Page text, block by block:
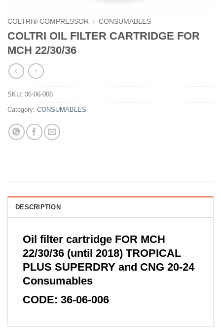
COLTRI® COMPRESSOR / CONSUMABLES
COLTRI OIL FILTER CARTRIDGE FOR
MCH 22/30/36
SKU: 36-06-006
Category: CONSUMABLES
DESCRIPTION
Oil filter cartridge FOR MCH
22/30/36 (until 2018) TROPICAL
PLUS SUPERDRY and CNG 20-24
Consumables
CODE: 36-06-006